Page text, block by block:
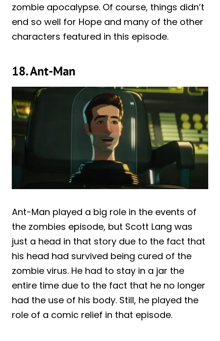
zombie apocalypse. Of course, things didn’t
end so well for Hope and many of the other
characters featured in this episode.
18. Ant-Man
Ant-Man played a big role in the events of
the zombies episode, but Scott Lang was
just a head in that story due to the fact that
his head had survived being cured of the
zombie virus. He had to stay in a jar the
entire time due to the fact that he no longer
had the use of his body. Still, he played the
role of a comic relief in that episode.